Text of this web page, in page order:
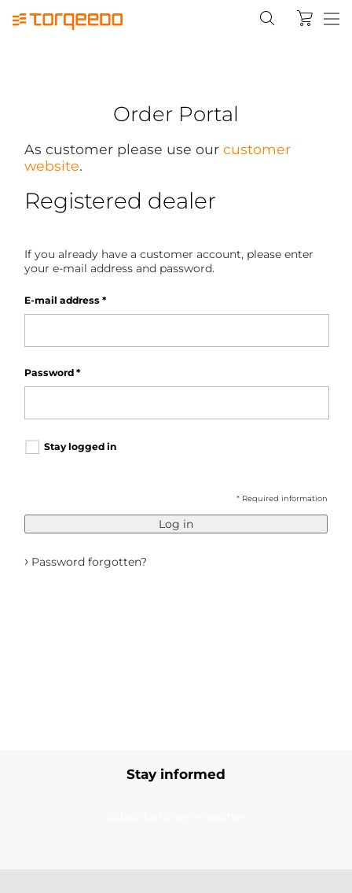
Order Portal
As customer please use our customer
website.
Registered dealer
If you already have a customer account, please enter
your e-mail address and password.
E-mail address *
Password *
Stay logged in
* Required information
Log in
› Password forgotten?
Stay informed